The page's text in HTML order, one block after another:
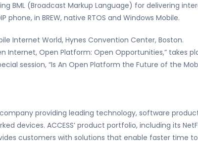
BML (Broadcast Markup Language) for delivering
phone, in BREW, native RTOS and Windows Mobile.
Internet World, Hynes Convention Center, Boston.
Internet, Open Platform: Open Opportunities,” takes
session, “Is An Open Platform the Future of the
company providing leading technology, software
devices. ACCESS’ product portfolio, including its
customers with solutions that enable faster time